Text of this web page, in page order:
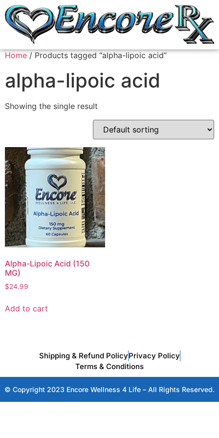
Home / Products tagged “alpha-lipoic acid”
alpha-lipoic acid
Showing the single result
Alpha-Lipoic Acid (150
MG)
$24.99
Add to cart
Shipping & Refund PolicyPrivacy Policy
Terms & Conditions
© Copyright 2023 Encore Wellness 4 Life – All Rights Reserved.